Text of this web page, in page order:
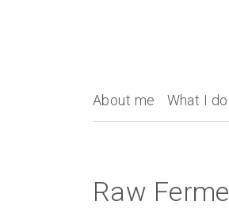
About me What I do
Raw